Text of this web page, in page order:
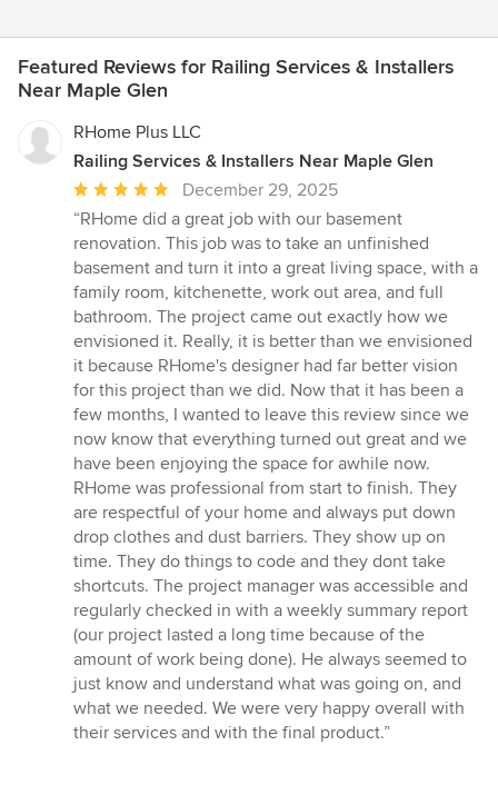
Featured Reviews for Railing Services & Installers
Near Maple Glen
RHome Plus LLC
Railing Services & Installers Near Maple Glen
Average
rating:
5
out
of
5
stars
December 29, 2025
“RHome did a great job with our basement
renovation. This job was to take an unfinished
basement and turn it into a great living space, with a
family room, kitchenette, work out area, and full
bathroom. The project came out exactly how we
envisioned it. Really, it is better than we envisioned
it because RHome's designer had far better vision
for this project than we did. Now that it has been a
few months, I wanted to leave this review since we
now know that everything turned out great and we
have been enjoying the space for awhile now.
RHome was professional from start to finish. They
are respectful of your home and always put down
drop clothes and dust barriers. They show up on
time. They do things to code and they dont take
shortcuts. The project manager was accessible and
regularly checked in with a weekly summary report
(our project lasted a long time because of the
amount of work being done). He always seemed to
just know and understand what was going on, and
what we needed. We were very happy overall with
their services and with the final product.”